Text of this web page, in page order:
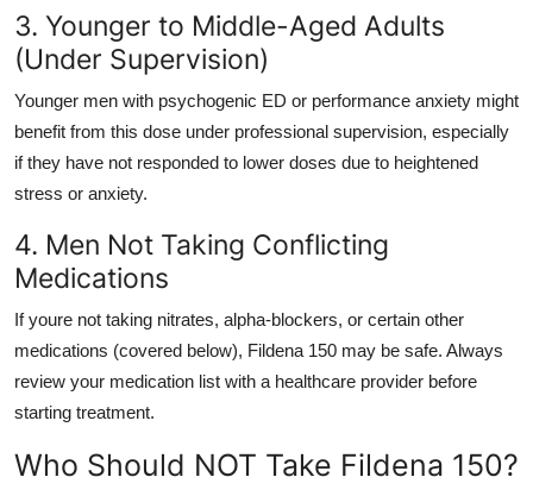
3. Younger to Middle-Aged Adults
(Under Supervision)
Younger men with psychogenic ED or performance anxiety might
benefit from this dose under professional supervision, especially
if they have not responded to lower doses due to heightened
stress or anxiety.
4. Men Not Taking Conflicting
Medications
If youre not taking nitrates, alpha-blockers, or certain other
medications (covered below), Fildena 150 may be safe. Always
review your medication list with a healthcare provider before
starting treatment.
Who Should NOT Take Fildena 150?